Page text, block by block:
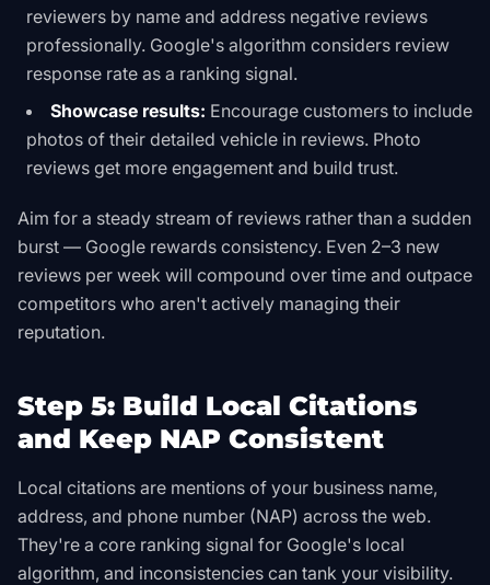
reviewers by name and address negative reviews
professionally. Google's algorithm considers review
response rate as a ranking signal.
Showcase results: Encourage customers to include
photos of their detailed vehicle in reviews. Photo
reviews get more engagement and build trust.
Aim for a steady stream of reviews rather than a sudden
burst — Google rewards consistency. Even 2–3 new
reviews per week will compound over time and outpace
competitors who aren't actively managing their
reputation.
Step 5: Build Local Citations
and Keep NAP Consistent
Local citations are mentions of your business name,
address, and phone number (NAP) across the web.
They're a core ranking signal for Google's local
algorithm, and inconsistencies can tank your visibility.